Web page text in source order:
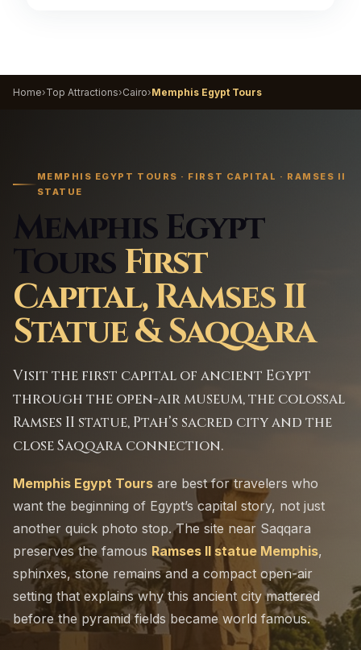
Home›Top Attractions›Cairo›Memphis Egypt Tours
MEMPHIS EGYPT TOURS · FIRST CAPITAL · RAMSES II
STATUE
Memphis Egypt
ToursFirst
Capital, Ramses II
Statue & Saqqara
Visit the first capital of ancient Egypt
through the open-air museum, the colossal
Ramses II statue, Ptah’s sacred city and the
close Saqqara connection.
Memphis Egypt Tours are best for travelers who
want the beginning of Egypt’s capital story, not just
another quick photo stop. The site near Saqqara
preserves the famous Ramses II statue Memphis,
sphinxes, stone remains and a compact open-air
setting that explains why this ancient city mattered
before the pyramid fields became world famous.